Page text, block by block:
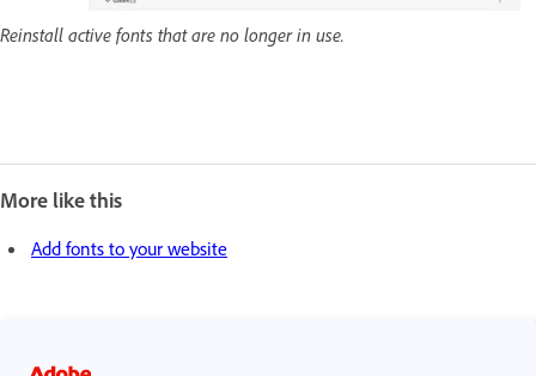
Reinstall active fonts that are no longer in use.
More like this
Add fonts to your website